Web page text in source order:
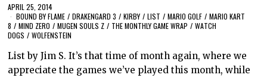
APRIL 25, 2014
BOUND BY FLAME / DRAKENGARD 3 / KIRBY / LIST / MARIO GOLF / MARIO KART
8 / MIND ZERO / MUGEN SOULS Z / THE MONTHLY GAME WRAP / WATCH
DOGS / WOLFENSTEIN
List by Jim S. It’s that time of month again, where we
appreciate the games we’ve played this month, while